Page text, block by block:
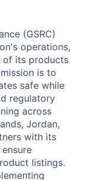
(GSRC)
operations,
of its products
is to
safe while
regulatory
across
Jordan,
with its
listings.